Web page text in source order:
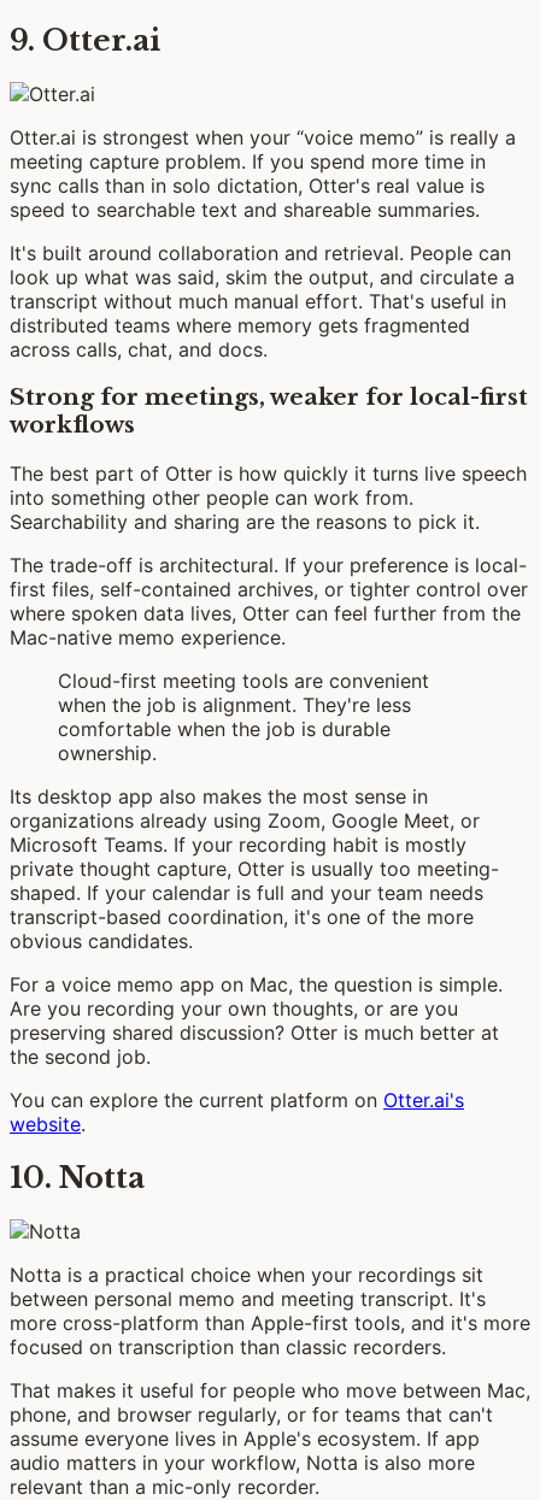
9. Otter.ai
Otter.ai is strongest when your “voice memo” is really a
meeting capture problem. If you spend more time in
sync calls than in solo dictation, Otter's real value is
speed to searchable text and shareable summaries.
It's built around collaboration and retrieval. People can
look up what was said, skim the output, and circulate a
transcript without much manual effort. That's useful in
distributed teams where memory gets fragmented
across calls, chat, and docs.
Strong for meetings, weaker for local-first
workflows
The best part of Otter is how quickly it turns live speech
into something other people can work from.
Searchability and sharing are the reasons to pick it.
The trade-off is architectural. If your preference is local-
first files, self-contained archives, or tighter control over
where spoken data lives, Otter can feel further from the
Mac-native memo experience.
Cloud-first meeting tools are convenient
when the job is alignment. They're less
comfortable when the job is durable
ownership.
Its desktop app also makes the most sense in
organizations already using Zoom, Google Meet, or
Microsoft Teams. If your recording habit is mostly
private thought capture, Otter is usually too meeting-
shaped. If your calendar is full and your team needs
transcript-based coordination, it's one of the more
obvious candidates.
For a voice memo app on Mac, the question is simple.
Are you recording your own thoughts, or are you
preserving shared discussion? Otter is much better at
the second job.
You can explore the current platform on Otter.ai's
website.
10. Notta
Notta is a practical choice when your recordings sit
between personal memo and meeting transcript. It's
more cross-platform than Apple-first tools, and it's more
focused on transcription than classic recorders.
That makes it useful for people who move between Mac,
phone, and browser regularly, or for teams that can't
assume everyone lives in Apple's ecosystem. If app
audio matters in your workflow, Notta is also more
relevant than a mic-only recorder.